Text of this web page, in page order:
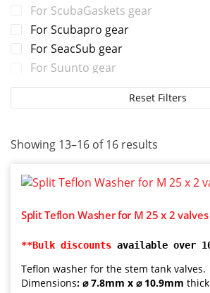
For ScubaGaskets gear
For Scubapro gear
For SeacSub gear
For Suunto gear
For TUSA gear
For Tecline gear
Reset Filters
Showing 13–16 of 16 results
Split Teflon Washer for M 25 x 2 valves
**Bulk discounts available over
Teflon washer for the stem tank valves.
Dimensions: ⌀ 7.8mm x ⌀ 10.9mm